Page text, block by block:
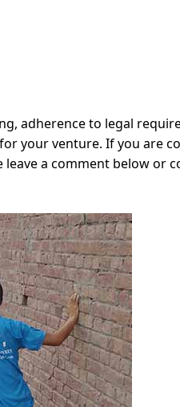
adherence to legal
your venture. If you are
a comment below or